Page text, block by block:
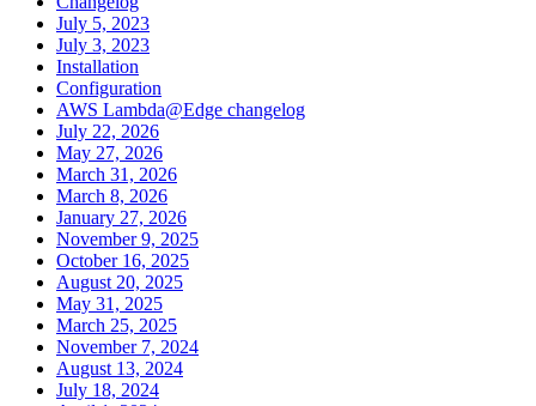
July 5, 2023
July 3, 2023
Installation
Configuration
AWS Lambda@Edge changelog
July 22, 2026
May 27, 2026
March 31, 2026
March 8, 2026
January 27, 2026
November 9, 2025
October 16, 2025
August 20, 2025
May 31, 2025
March 25, 2025
November 7, 2024
August 13, 2024
July 18, 2024